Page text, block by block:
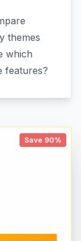
themes
which
features?
Save 90%